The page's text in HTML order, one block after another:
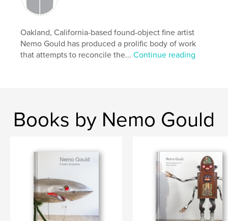
Oakland, California-based found-object fine artist
Nemo Gould has produced a prolific body of work
that attempts to reconcile the...Continue reading
Books by Nemo Gould